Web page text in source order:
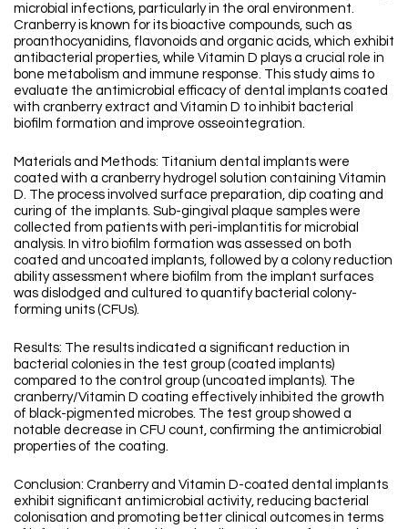
microbial infections, particularly in the oral environment.
Cranberry is known for its bioactive compounds, such as
proanthocyanidins, flavonoids and organic acids, which exhibit
antibacterial properties, while Vitamin D plays a crucial role in
bone metabolism and immune response. This study aims to
evaluate the antimicrobial efficacy of dental implants coated
with cranberry extract and Vitamin D to inhibit bacterial
biofilm formation and improve osseointegration.
Materials and Methods: Titanium dental implants were
coated with a cranberry hydrogel solution containing Vitamin
D. The process involved surface preparation, dip coating and
curing of the implants. Sub-gingival plaque samples were
collected from patients with peri-implantitis for microbial
analysis. In vitro biofilm formation was assessed on both
coated and uncoated implants, followed by a colony reduction
ability assessment where biofilm from the implant surfaces
was dislodged and cultured to quantify bacterial colony-
forming units (CFUs).
Results: The results indicated a significant reduction in
bacterial colonies in the test group (coated implants)
compared to the control group (uncoated implants). The
cranberry/Vitamin D coating effectively inhibited the growth
of black-pigmented microbes. The test group showed a
notable decrease in CFU count, confirming the antimicrobial
properties of the coating.
Conclusion: Cranberry and Vitamin D-coated dental implants
exhibit significant antimicrobial activity, reducing bacterial
colonisation and promoting better clinical outcomes in terms